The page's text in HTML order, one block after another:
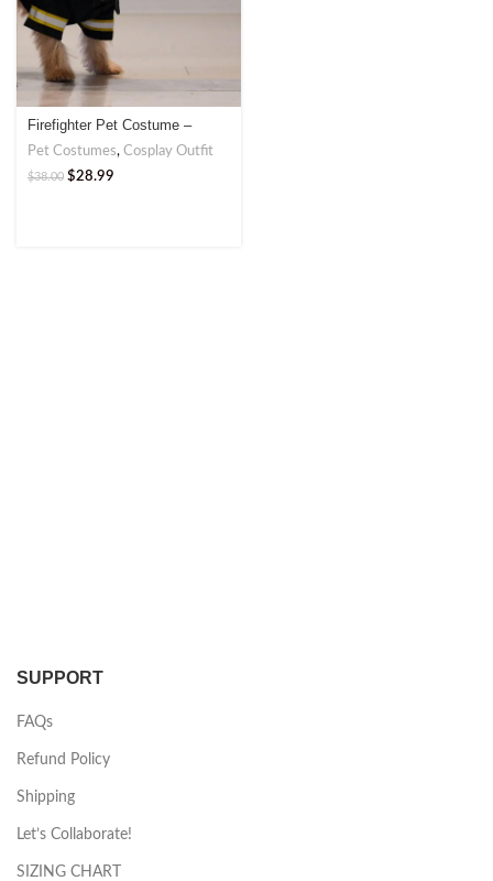
Firefighter Pet Costume –
Brave and Bold Outfit
Pet Costumes, Cosplay Outfit
$38.00 $28.99
SUPPORT
FAQs
Refund Policy
Shipping
Let’s Collaborate!
SIZING CHART